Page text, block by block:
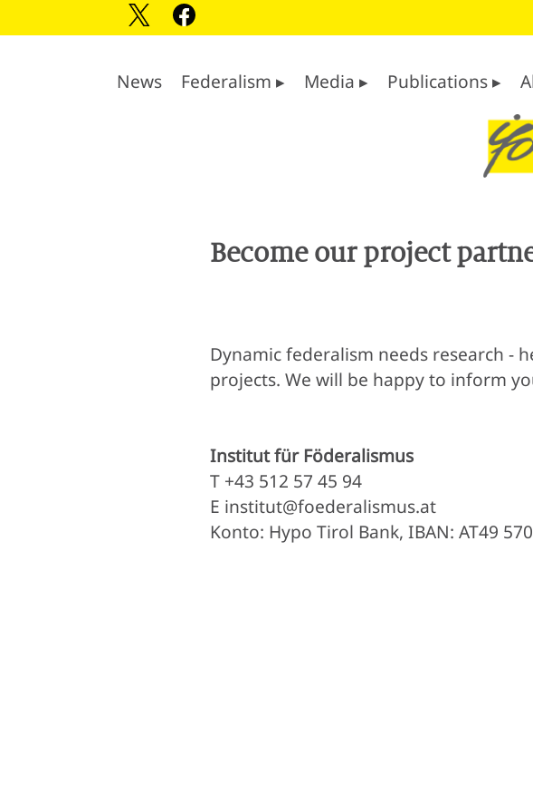
News Federalism ▸ Media ▸ Publications ▸
Become our project
Dynamic federalism needs research -
projects. We will be happy to inform
Institut für Föderalismus
T +43 512 57 45 94
E institut@foederalismus.at
Konto: Hypo Tirol Bank, IBAN: AT49